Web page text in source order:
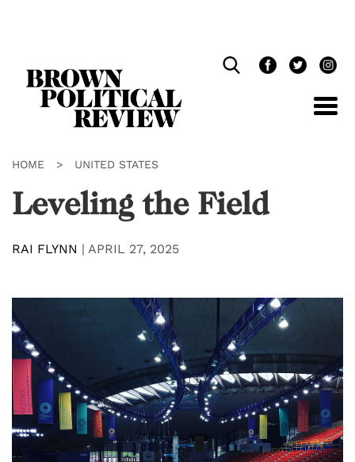
HOME > UNITED STATES
Leveling the Field
RAI FLYNN | APRIL 27, 2025